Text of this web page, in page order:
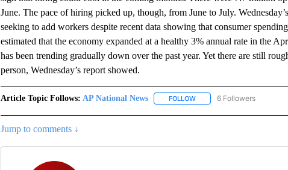
June. The pace of hiring picked up, though, from June to July.
seeking to add workers despite recent data showing that consumer
estimated that the economy expanded at a healthy 3% annual rate in the
has been trending gradually down over the past year. Yet there are still
person, Wednesday’s report showed.
Article Topic Follows: AP National News FOLLOWFOLLOW "AP NATIONAL
6 Followers
Jump to comments ↓